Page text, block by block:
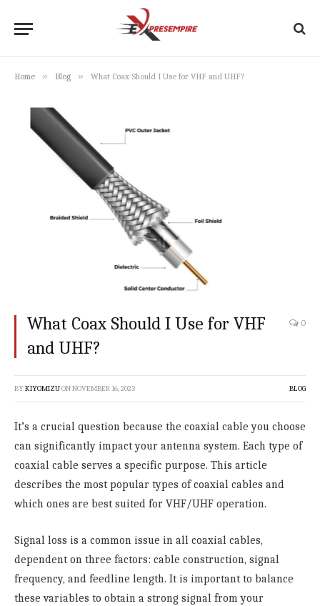
Home » Blog » What Coax Should I Use for VHF and UHF?
What Coax Should I Use for VHF
and UHF?
0
BY KIYOMIZUONNOVEMBER 16, 2023 BLOG
It’s a crucial question because the coaxial cable you choose
can significantly impact your antenna system. Each type of
coaxial cable serves a specific purpose. This article
describes the most popular types of coaxial cables and
which ones are best suited for VHF/UHF operation.
Signal loss is a common issue in all coaxial cables,
dependent on three factors: cable construction, signal
frequency, and feedline length. It is important to balance
these variables to obtain a strong signal from your